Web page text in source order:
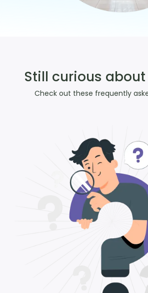
Still curious
Check out these frequently